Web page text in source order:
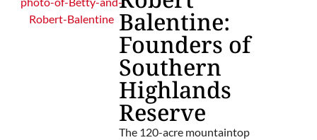
Balentine:
Founders of
Southern
Highlands
Reserve
The 120-acre mountaintop